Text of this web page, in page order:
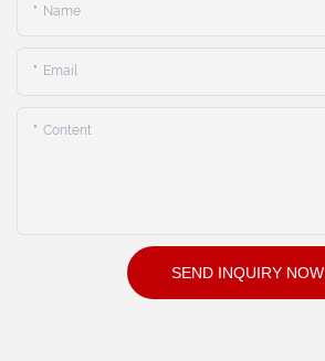
Name
Email
Content
SEND INQUIRY NOW